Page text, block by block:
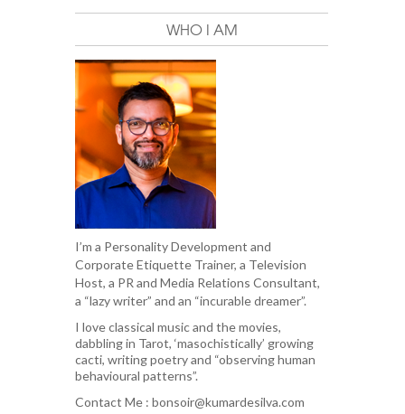
WHO I AM
I’m a Personality Development and
Corporate Etiquette Trainer, a Television
Host, a PR and Media Relations Consultant,
a “lazy writer” and an “incurable dreamer”.
I love classical music and the movies,
dabbling in Tarot, ‘masochistically’ growing
cacti, writing poetry and “observing human
behavioural patterns”.
Contact Me : bonsoir@kumardesilva.com